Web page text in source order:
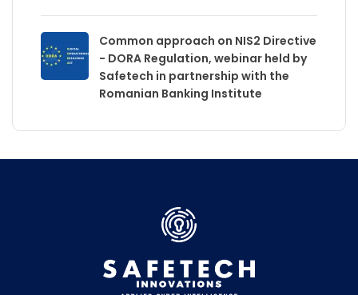
Common approach on NIS2 Directive
- DORA Regulation, webinar held by
Safetech in partnership with the
Romanian Banking Institute